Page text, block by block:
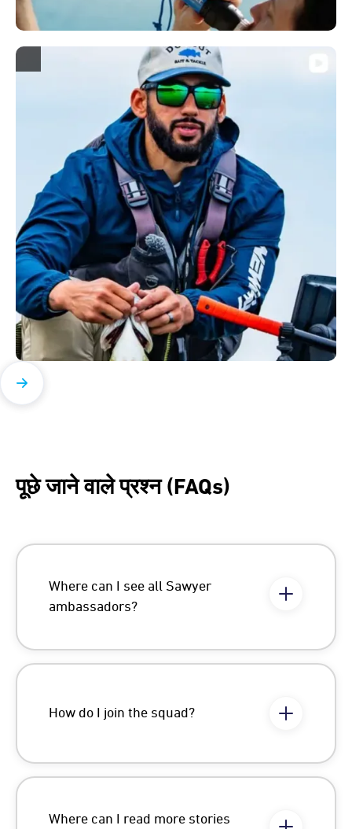
पूछे जाने वाले प्रश्न (FAQs)
Where can I see all Sawyer
ambassadors?
How do I join the squad?
Where can I read more stories